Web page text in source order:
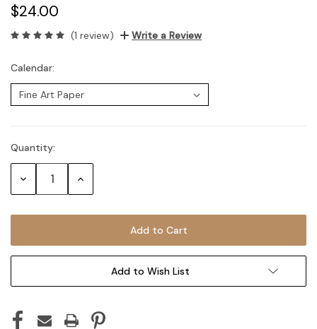
$24.00
(1 review) Write a Review
Calendar:
Current
Stock:
Quantity:
Decrease Increase
Add to Wish List